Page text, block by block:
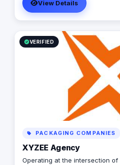
complexities of digital
innovation. Our goal is to
in an increasingly competitive
View Details
VERIFIED
PACKAGING COMPANIES
XYZEE Agency
Operating at the intersection